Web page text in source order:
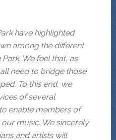
have highlighted
among the different
We feel that, as
need to bridge those
To this end, we
of several
enable members of
music. We sincerely
and artists will